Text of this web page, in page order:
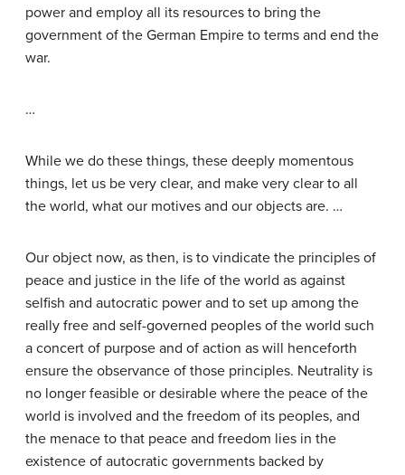
power and employ all its resources to bring the
government of the German Empire to terms and end the
war.
…
While we do these things, these deeply momentous
things, let us be very clear, and make very clear to all
the world, what our motives and our objects are. …
Our object now, as then, is to vindicate the principles of
peace and justice in the life of the world as against
selfish and autocratic power and to set up among the
really free and self-governed peoples of the world such
a concert of purpose and of action as will henceforth
ensure the observance of those principles. Neutrality is
no longer feasible or desirable where the peace of the
world is involved and the freedom of its peoples, and
the menace to that peace and freedom lies in the
existence of autocratic governments backed by